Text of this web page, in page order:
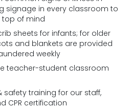
signage in every classroom to
top of mind
sheets for infants; for older
and blankets are provided
weekly
teacher-student classroom
safety training for our staff,
CPR certification